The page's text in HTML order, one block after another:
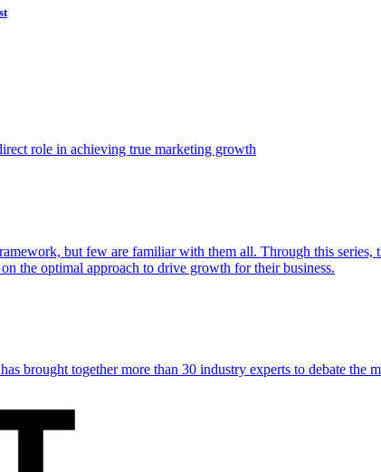
role in achieving true marketing growth
but few are familiar with them all. Through this series,
the optimal approach to drive growth for their business.
brought together more than 30 industry experts to debate the